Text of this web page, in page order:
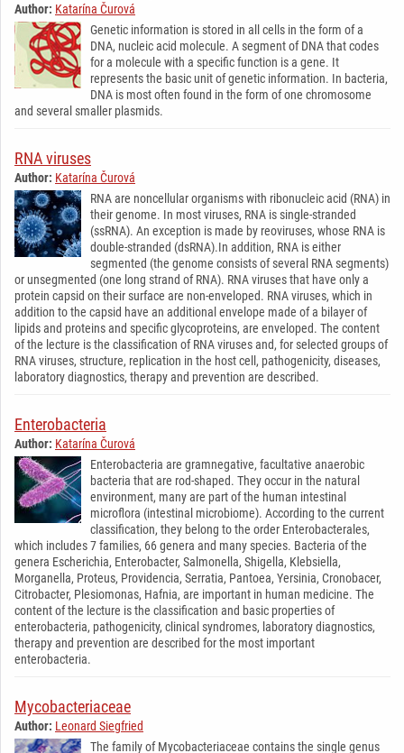
Author: Katarína Čurová
Genetic information is stored in all cells in the form of a
DNA, nucleic acid molecule. A segment of DNA that codes
for a molecule with a specific function is a gene. It
represents the basic unit of genetic information. In bacteria,
DNA is most often found in the form of one chromosome
and several smaller plasmids.
RNA viruses
Author: Katarína Čurová
RNA are noncellular organisms with ribonucleic acid (RNA) in
their genome. In most viruses, RNA is single-stranded
(ssRNA). An exception is made by reoviruses, whose RNA is
double-stranded (dsRNA).In addition, RNA is either
segmented (the genome consists of several RNA segments)
or unsegmented (one long strand of RNA). RNA viruses that have only a
protein capsid on their surface are non-enveloped. RNA viruses, which in
addition to the capsid have an additional envelope made of a bilayer of
lipids and proteins and specific glycoproteins, are enveloped. The content
of the lecture is the classification of RNA viruses and, for selected groups of
RNA viruses, structure, replication in the host cell, pathogenicity, diseases,
laboratory diagnostics, therapy and prevention are described.
Enterobacteria
Author: Katarína Čurová
Enterobacteria are gramnegative, facultative anaerobic
bacteria that are rod-shaped. They occur in the natural
environment, many are part of the human intestinal
microflora (intestinal microbiome). According to the current
classification, they belong to the order Enterobacterales,
which includes 7 families, 66 genera and many species. Bacteria of the
genera Escherichia, Enterobacter, Salmonella, Shigella, Klebsiella,
Morganella, Proteus, Providencia, Serratia, Pantoea, Yersinia, Cronobacer,
Citrobacter, Plesiomonas, Hafnia, are important in human medicine. The
content of the lecture is the classification and basic properties of
enterobacteria, pathogenicity, clinical syndromes, laboratory diagnostics,
therapy and prevention are described for the most important
enterobacteria.
Mycobacteriaceae
Author: Leonard Siegfried
The family of Mycobacteriaceae contains the single genus